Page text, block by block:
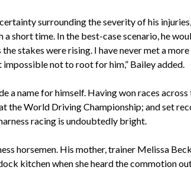
surrounding the severity of his
a short time. In the best-case scenario, he
stakes were rising. I have never met a
not to root for him,” Bailey added.
a name for himself. Having won races
the World Driving Championship; and set
racing is undoubtedly bright.
horsemen. His mother, trainer Melissa
kitchen when she heard the commotion